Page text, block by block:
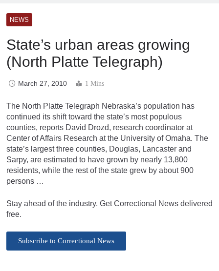
NEWS
State’s urban areas growing
(North Platte Telegraph)
March 27, 2010 1 Mins
The North Platte Telegraph Nebraska’s population has
continued its shift toward the state’s most populous
counties, reports David Drozd, research coordinator at
Center of Affairs Research at the University of Omaha. The
state’s largest three counties, Douglas, Lancaster and
Sarpy, are estimated to have grown by nearly 13,800
residents, while the rest of the state grew by about 900
persons …
Stay ahead of the industry. Get Correctional News delivered
free.
Subscribe to Correctional News